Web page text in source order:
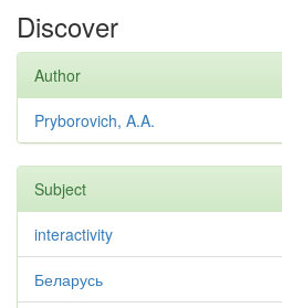
Discover
Author
Pryborovich, A.A.
Subject
interactivity
Беларусь